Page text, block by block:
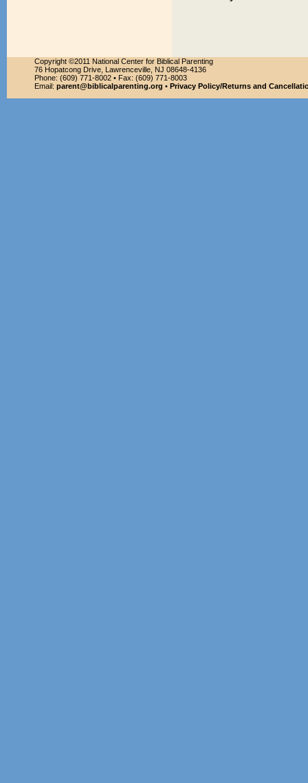
Copyright ©2011 National Center for Biblical Parenting
76 Hopatcong Drive, Lawrenceville, NJ 08648-4136
Phone: (609) 771-8002 • Fax: (609) 771-8003
Email: parent@biblicalparenting.org • Privacy Policy/Returns and